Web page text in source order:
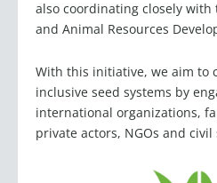
and Animal Resources
inclusive seed systems by
international organizations,
private actors, NGOs and civil